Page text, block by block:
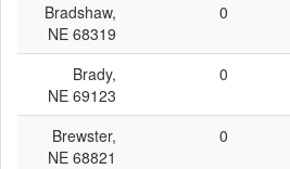
Bradshaw,
NE 68319
0
Brady,
NE 69123
0
Brewster,
NE 68821
0